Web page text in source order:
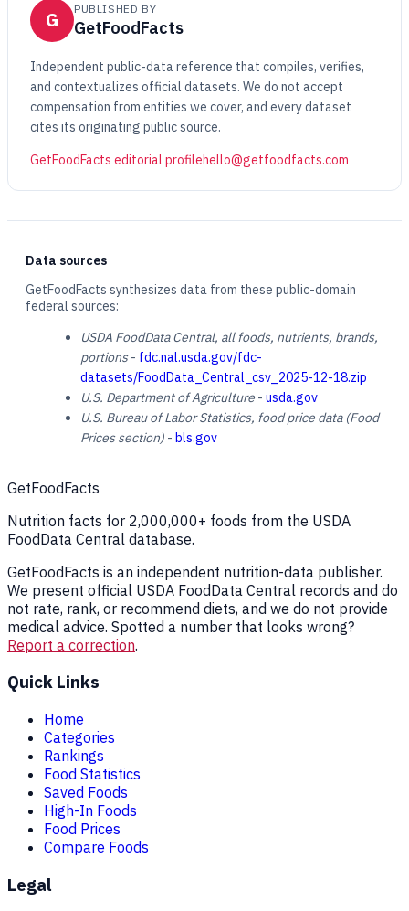
G PUBLISHED BY
GetFoodFacts
Independent public-data reference that compiles, verifies,
and contextualizes official datasets. We do not accept
compensation from entities we cover, and every dataset
cites its originating public source.
GetFoodFacts editorial profilehello@getfoodfacts.com
Data sources
GetFoodFacts synthesizes data from these public-domain
federal sources:
USDA FoodData Central, all foods, nutrients, brands,
portions- fdc.nal.usda.gov/fdc-
datasets/FoodData_Central_csv_2025-12-18.zip
U.S. Department of Agriculture - usda.gov
U.S. Bureau of Labor Statistics, food price data (Food
Prices section) - bls.gov
GetFoodFacts
Nutrition facts for 2,000,000+ foods from the USDA
FoodData Central database.
GetFoodFacts is an independent nutrition-data publisher.
We present official USDA FoodData Central records and do
not rate, rank, or recommend diets, and we do not provide
medical advice. Spotted a number that looks wrong?
Report a correction.
Quick Links
Home
Categories
Rankings
Food Statistics
Saved Foods
High-In Foods
Food Prices
Compare Foods
Legal